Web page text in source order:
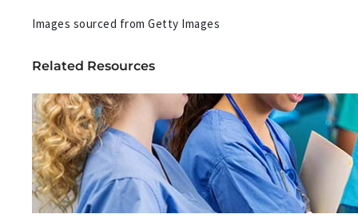
Images sourced from Getty Images
Related Resources